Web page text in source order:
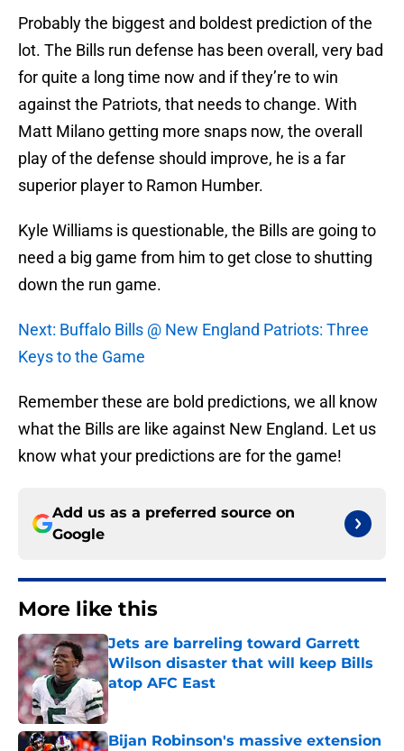
Probably the biggest and boldest prediction of the
lot. The Bills run defense has been overall, very bad
for quite a long time now and if they’re to win
against the Patriots, that needs to change. With
Matt Milano getting more snaps now, the overall
play of the defense should improve, he is a far
superior player to Ramon Humber.
Kyle Williams is questionable, the Bills are going to
need a big game from him to get close to shutting
down the run game.
Next: Buffalo Bills @ New England Patriots: Three
Keys to the Game
Remember these are bold predictions, we all know
what the Bills are like against New England. Let us
know what your predictions are for the game!
Add us as a preferred source on
Google
More like this
Jets are barreling toward Garrett
Wilson disaster that will keep Bills
atop AFC East
Published by on Invalid Date
Bijan Robinson's massive extension